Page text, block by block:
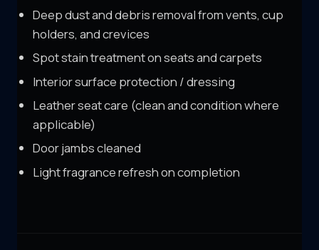
Deep dust and debris removal from vents, cup
holders, and crevices
Spot stain treatment on seats and carpets
Interior surface protection / dressing
Leather seat care (clean and condition where
applicable)
Door jambs cleaned
Light fragrance refresh on completion